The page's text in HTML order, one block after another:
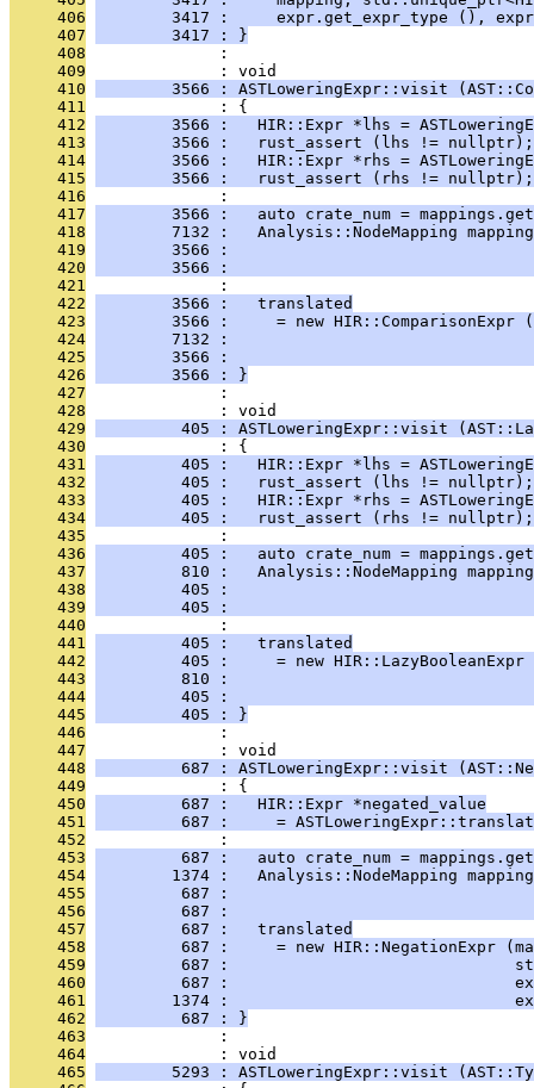
     406
3417 :     expr.get_expr_type (),
     407
        3417 : }
     408
              :
     409
              : void
     410
3566 : ASTLoweringExpr::visit
     411
              : {
     412
3566 :   HIR::Expr *lhs =
     413
        3566 :   rust_assert (lhs != nullptr);
     414
3566 :   HIR::Expr *rhs =
     415
        3566 :   rust_assert (rhs != nullptr);
     416
              :
     417
3566 :   auto crate_num =
     418
7132 :   Analysis::NodeMapping
     419
3566 :
     420
3566 :
     421
              :
     422
        3566 :   translated
     423
3566 :     = new HIR::ComparisonExpr
     424
7132 :
     425
3566 :
     426
        3566 : }
     427
              :
     428
              : void
     429
405 : ASTLoweringExpr::visit
     430
              : {
     431
405 :   HIR::Expr *lhs =
     432
         405 :   rust_assert (lhs != nullptr);
     433
405 :   HIR::Expr *rhs =
     434
         405 :   rust_assert (rhs != nullptr);
     435
              :
     436
405 :   auto crate_num =
     437
810 :   Analysis::NodeMapping
     438
405 :
     439
405 :
     440
              :
     441
         405 :   translated
     442
405 :     = new
     443
810 :
     444
405 :
     445
         405 : }
     446
              :
     447
              : void
     448
687 : ASTLoweringExpr::visit
     449
              : {
     450
         687 :   HIR::Expr *negated_value
     451
687 :     =
     452
              :
     453
687 :   auto crate_num =
     454
1374 :   Analysis::NodeMapping
     455
687 :
     456
687 :
     457
         687 :   translated
     458
687 :     = new HIR::NegationExpr
     459
687 :
     460
687 :
     461
1374 :
     462
         687 : }
     463
              :
     464
              : void
     465
5293 : ASTLoweringExpr::visit